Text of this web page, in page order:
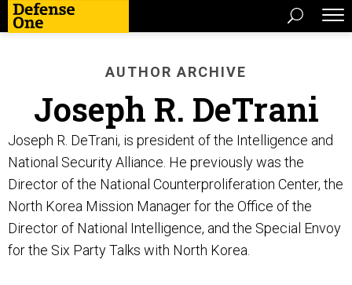
AUTHOR ARCHIVE
Joseph R. DeTrani
Joseph R. DeTrani, is president of the Intelligence and
National Security Alliance. He previously was the
Director of the National Counterproliferation Center, the
North Korea Mission Manager for the Office of the
Director of National Intelligence, and the Special Envoy
for the Six Party Talks with North Korea.